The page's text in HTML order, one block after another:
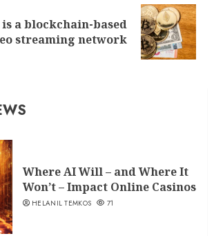
a blockchain-based
streaming network
Where AI Will – and Where It
Won’t – Impact Online Casinos
HELANIL TEMKOS 71